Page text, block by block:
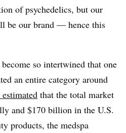
of psychedelics, but our
be our brand — hence this
so intertwined that one
an entire category around
that the total market
and $170 billion in the U.S.
products, the medspa